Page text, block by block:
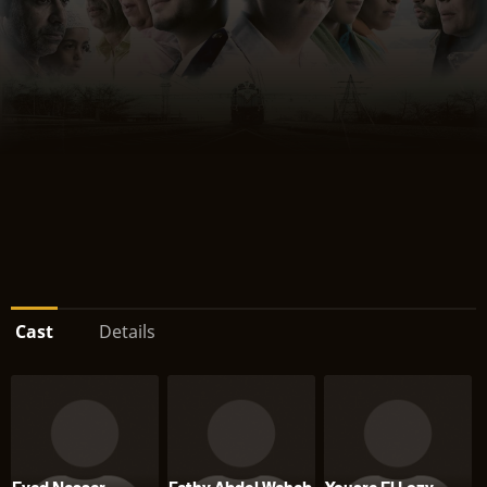
Cast Details